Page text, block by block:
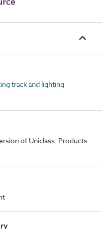
track and lighting
of Uniclass. Products